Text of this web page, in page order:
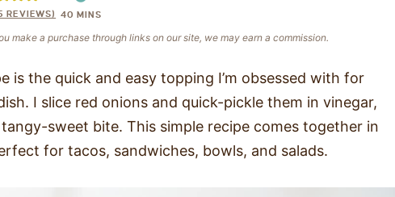
REVIEWS) 40 MINS
make a purchase through links on our site, we may earn a commission.
is the quick and easy topping I’m obsessed with for
I slice red onions and quick-pickle them in vinegar,
sweet bite. This simple recipe comes together in
for tacos, sandwiches, bowls, and salads.